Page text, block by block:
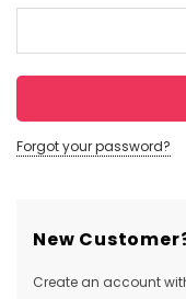
Forgot your password?
New
Create an account